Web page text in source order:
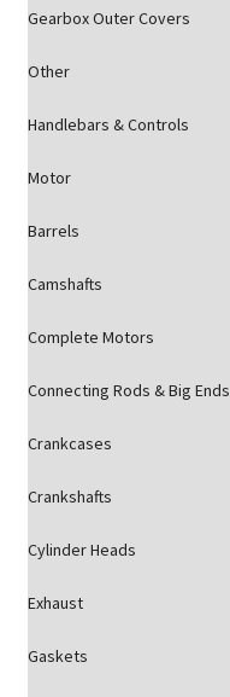
Gearbox Outer Covers
Other
Handlebars & Controls
Motor
Barrels
Camshafts
Complete Motors
Connecting Rods & Big Ends
Crankcases
Crankshafts
Cylinder Heads
Exhaust
Gaskets